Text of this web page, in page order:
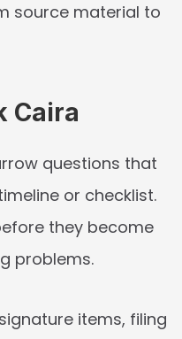
source material to
Caira
questions that
or checklist.
they become
problems.
items, filing